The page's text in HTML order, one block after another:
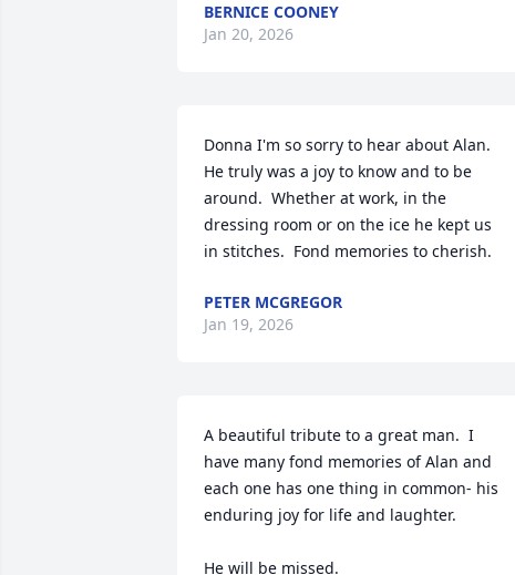
BERNICE COONEY
Jan 20, 2026
Donna I'm so sorry to hear about Alan.
He truly was a joy to know and to be
around.  Whether at work, in the
dressing room or on the ice he kept us
in stitches.  Fond memories to cherish.
PETER MCGREGOR
Jan 19, 2026
A beautiful tribute to a great man.  I
have many fond memories of Alan and
each one has one thing in common- his
enduring joy for life and laughter.
He will be missed.